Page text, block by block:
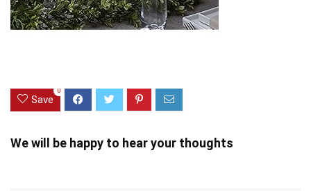
Save
0
We will be happy to hear your thoughts